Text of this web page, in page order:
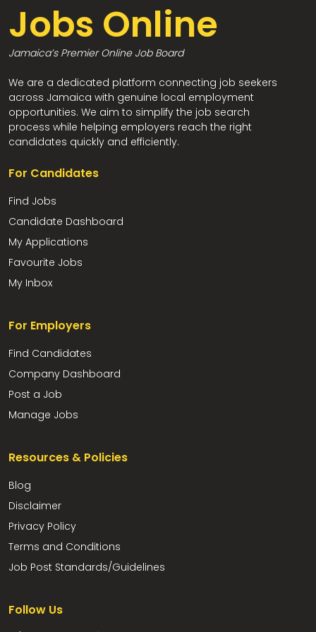
Jobs Online
Jamaica’s Premier Online Job Board
We are a dedicated platform connecting job seekers
across Jamaica with genuine local employment
opportunities. We aim to simplify the job search
process while helping employers reach the right
candidates quickly and efficiently.
For Candidates
Find Jobs
Candidate Dashboard
My Applications
Favourite Jobs
My Inbox
For Employers
Find Candidates
Company Dashboard
Post a Job
Manage Jobs
Resources & Policies
Blog
Disclaimer
Privacy Policy
Terms and Conditions
Job Post Standards/Guidelines
Follow Us